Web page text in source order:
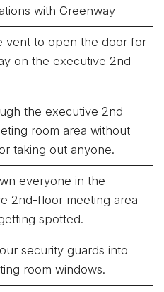
with Greenway
vent to open the door for
on the executive 2nd
the executive 2nd
room area without
taking out anyone.
everyone in the
2nd-floor meeting area
spotted.
security guards into
room windows.